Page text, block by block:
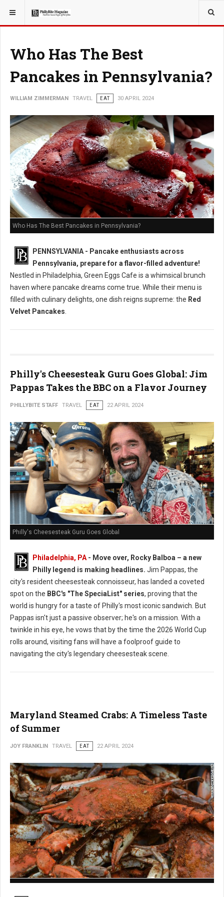
YOU ARE HERE: TRAVEL
Who Has The Best
Pancakes in Pennsylvania?
WILLIAM ZIMMERMAN TRAVEL EAT 30 APRIL 2024
Who Has The Best Pancakes in Pennsylvania?
PENNSYLVANIA - Pancake enthusiasts across
Pennsylvania, prepare for a flavor-filled adventure!
Nestled in Philadelphia, Green Eggs Cafe is a whimsical brunch
haven where pancake dreams come true. While their menu is
filled with culinary delights, one dish reigns supreme: the Red
Velvet Pancakes.
Philly's Cheesesteak Guru Goes Global: Jim
Pappas Takes the BBC on a Flavor Journey
PHILLYBITE STAFF TRAVEL EAT 22 APRIL 2024
Philly's Cheesesteak Guru Goes Global
Philadelphia, PA- Move over, Rocky Balboa – a new
Philly legend is making headlines. Jim Pappas, the
city's resident cheesesteak connoisseur, has landed a coveted
spot on the BBC's "The SpeciaList" series, proving that the
world is hungry for a taste of Philly's most iconic sandwich. But
Pappas isn't just a passive observer; he's on a mission. With a
twinkle in his eye, he vows that by the time the 2026 World Cup
rolls around, visiting fans will have a foolproof guide to
navigating the city's legendary cheesesteak scene.
Maryland Steamed Crabs: A Timeless Taste
of Summer
JOY FRANKLIN TRAVEL EAT 22 APRIL 2024